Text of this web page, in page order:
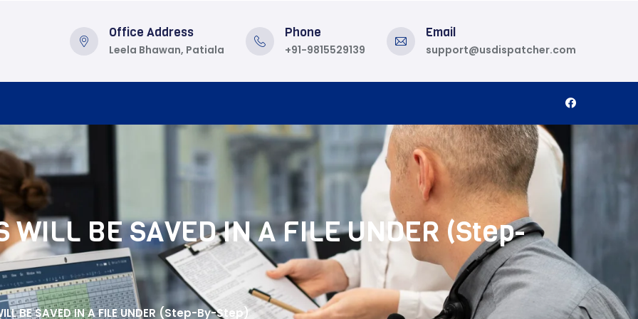
Office Address
Leela Bhawan, Patiala
Phone
+91-9815529139
Email
support@usdispatcher.com
WILL BE SAVED IN A FILE UNDER (Step-
BE SAVED IN A FILE UNDER (Step-By-Step)